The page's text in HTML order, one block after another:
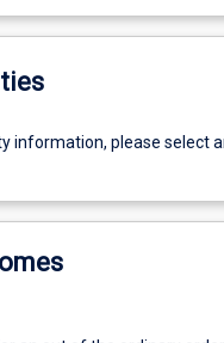
information, please select